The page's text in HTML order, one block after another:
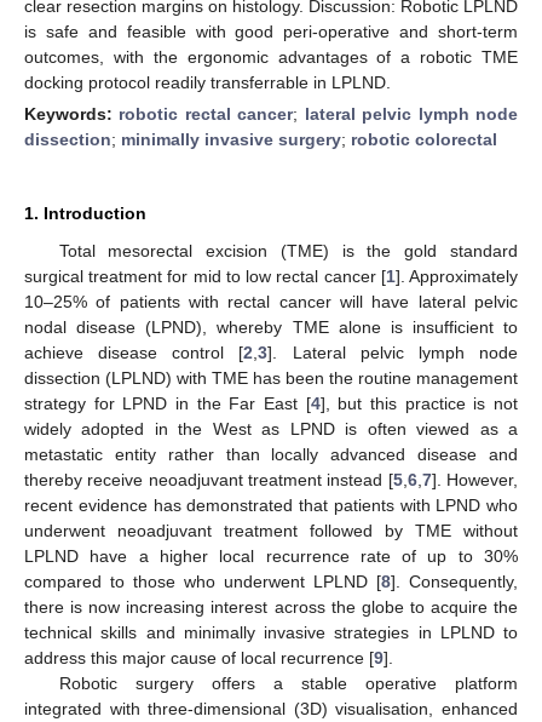
clear resection margins on histology. Discussion: Robotic LPLND
is safe and feasible with good peri-operative and short-term
outcomes, with the ergonomic advantages of a robotic TME
docking protocol readily transferrable in LPLND.
Keywords: robotic rectal cancer; lateral pelvic lymph node
dissection; minimally invasive surgery; robotic colorectal
1. Introduction
Total mesorectal excision (TME) is the gold standard
surgical treatment for mid to low rectal cancer [1]. Approximately
10–25% of patients with rectal cancer will have lateral pelvic
nodal disease (LPND), whereby TME alone is insufficient to
achieve disease control [2 ,3]. Lateral pelvic lymph node
dissection (LPLND) with TME has been the routine management
strategy for LPND in the Far East [4], but this practice is not
widely adopted in the West as LPND is often viewed as a
metastatic entity rather than locally advanced disease and
thereby receive neoadjuvant treatment instead [5, 6, 7]. However,
recent evidence has demonstrated that patients with LPND who
underwent neoadjuvant treatment followed by TME without
LPLND have a higher local recurrence rate of up to 30%
compared to those who underwent LPLND [8]. Consequently,
there is now increasing interest across the globe to acquire the
technical skills and minimally invasive strategies in LPLND to
address this major cause of local recurrence [9].
Robotic surgery offers a stable operative platform
integrated with three-dimensional (3D) visualisation, enhanced